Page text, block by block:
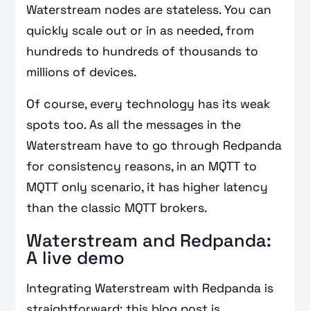
Waterstream nodes are stateless. You can
quickly scale out or in as needed, from
hundreds to hundreds of thousands to
millions of devices.
Of course, every technology has its weak
spots too. As all the messages in the
Waterstream have to go through Redpanda
for consistency reasons, in an MQTT to
MQTT only scenario, it has higher latency
than the classic MQTT brokers.
Waterstream and Redpanda:
A live demo
Integrating Waterstream with Redpanda is